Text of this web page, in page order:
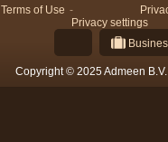
Terms of Use
Privacy settings
Copyright © 2025 Admeen